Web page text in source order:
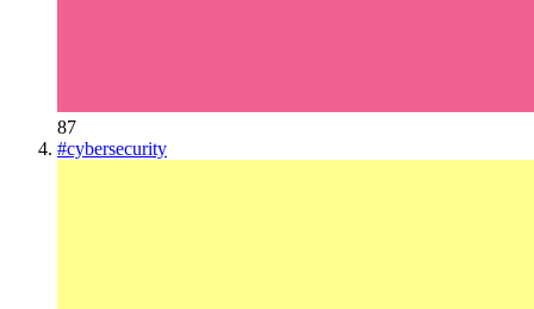
87
#cybersecurity